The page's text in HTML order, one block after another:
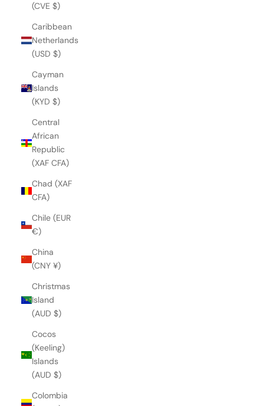
(CVE $)
Caribbean
Netherlands
(USD $)
Cayman
Islands
(KYD $)
Central
African
Republic
(XAF CFA)
Chad (XAF
CFA)
Chile (EUR
€)
China
(CNY ¥)
Christmas
Island
(AUD $)
Cocos
(Keeling)
Islands
(AUD $)
Colombia